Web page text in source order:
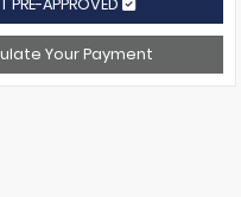
PRE-APPROVED
Your Payment